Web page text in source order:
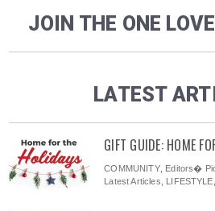
JOIN THE ONE
LATEST
GIFT GUIDE: HOME
COMMUNITY, Editors�
Latest Articles
LIFESTYLE